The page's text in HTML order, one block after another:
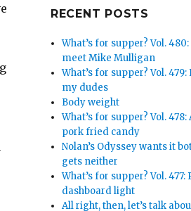
RECENT POSTS
What’s for supper? Vol.
meet Mike Mulligan
What’s for supper? Vol.
my dudes
Body weight
What’s for supper? Vol.
pork fried candy
Nolan’s Odyssey wants it
gets neither
What’s for supper? Vol.
dashboard light
All right, then, let’s talk